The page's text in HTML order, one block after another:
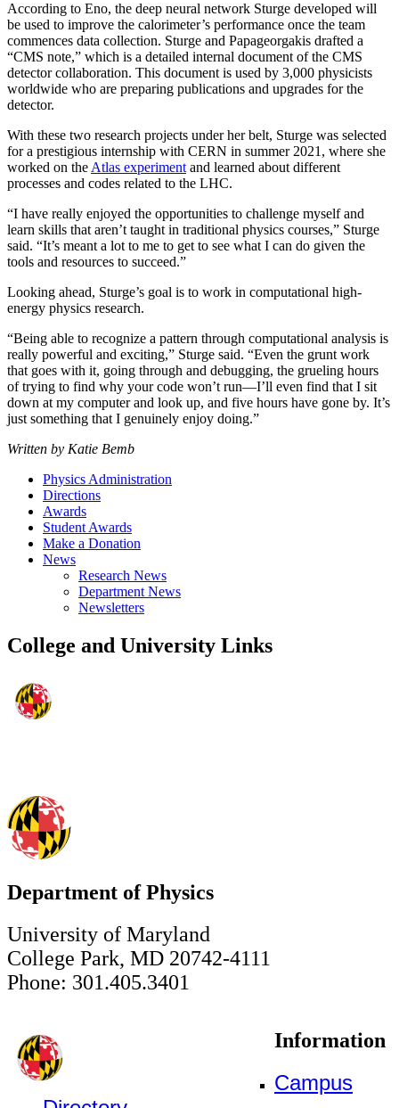
According to Eno, the deep neural network Sturge developed will
be used to improve the calorimeter’s performance once the team
commences data collection. Sturge and Papageorgakis drafted a
“CMS note,” which is a detailed internal document of the CMS
detector collaboration. This document is used by 3,000 physicists
worldwide who are preparing publications and upgrades for the
detector.
With these two research projects under her belt, Sturge was selected
for a prestigious internship with CERN in summer 2021, where she
worked on theAtlas experimentand learned about different
processes and codes related to the LHC.
“I have really enjoyed the opportunities to challenge myself and
learn skills that aren’t taught in traditional physics courses,” Sturge
said. “It’s meant a lot to me to get to see what I can do given the
tools and resources to succeed.”
Looking ahead, Sturge’s goal is to work in computational high-
energy physics research.
“Being able to recognize a pattern through computational analysis is
really powerful and exciting,” Sturge said. “Even the grunt work
that goes with it, going through and debugging, the grueling hours
of trying to find why your code won’t run—I’ll even find that I sit
down at my computer and look up, and five hours have gone by. It’s
just something that I genuinely enjoy doing.”
Written by Katie Bemb
Physics Administration
Directions
Awards
Student Awards
Make a Donation
News
Research News
Department News
Newsletters
College and University Links
Department of Physics
University of Maryland
College Park, MD 20742-4111
Phone: 301.405.3401
Information
Campus